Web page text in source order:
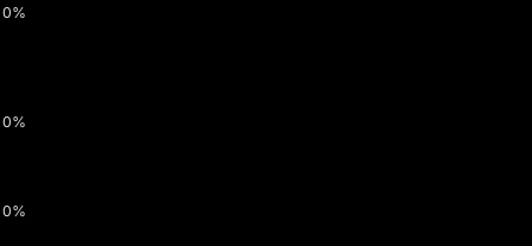
0%
0%
0%